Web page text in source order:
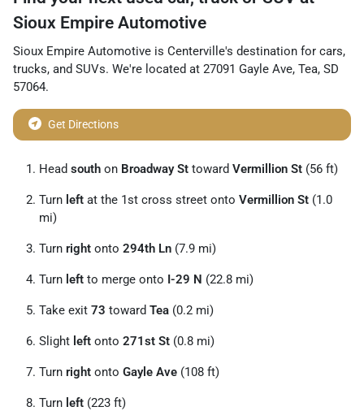
Sioux Empire Automotive
Sioux Empire Automotive is Centerville's destination for cars,
trucks, and SUVs. We're located at 27091 Gayle Ave, Tea, SD
57064.
Get Directions
Head south on Broadway St toward Vermillion St (56 ft)
Turn left at the 1st cross street onto Vermillion St (1.0
mi)
Turn right onto 294th Ln (7.9 mi)
Turn left to merge onto I-29 N (22.8 mi)
Take exit 73 toward Tea (0.2 mi)
Slight left onto 271st St (0.8 mi)
Turn right onto Gayle Ave (108 ft)
Turn left (223 ft)